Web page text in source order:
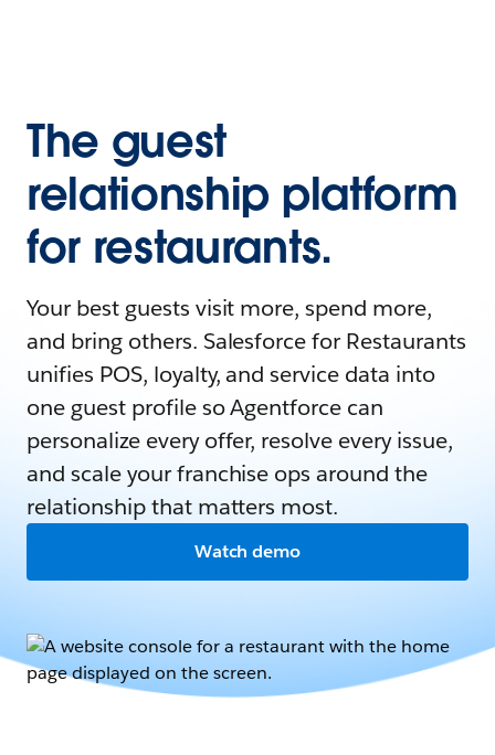
The guest
relationship platform
for restaurants.
Your best guests visit more, spend more,
and bring others. Salesforce for Restaurants
unifies POS, loyalty, and service data into
one guest profile so Agentforce can
personalize every offer, resolve every issue,
and scale your franchise ops around the
relationship that matters most.
Watch demo